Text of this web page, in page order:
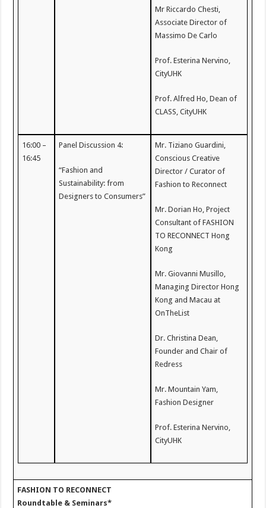
Mr Riccardo Chesti,
Associate Director of
Massimo De Carlo
Prof. Esterina Nervino,
CityUHK
Prof. Alfred Ho, Dean of
CLASS, CityUHK
16:00 –
16:45
Panel Discussion 4:
“Fashion and
Sustainability: from
Designers to Consumers”
Mr. Tiziano Guardini,
Conscious Creative
Director / Curator of
Fashion to Reconnect
Mr. Dorian Ho, Project
Consultant of FASHION
TO RECONNECT Hong
Kong
Mr. Giovanni Musillo,
Managing Director Hong
Kong and Macau at
OnTheList
Dr. Christina Dean,
Founder and Chair of
Redress
Mr. Mountain Yam,
Fashion Designer
Prof. Esterina Nervino,
CityUHK
FASHION TO RECONNECT
Roundtable & Seminars*